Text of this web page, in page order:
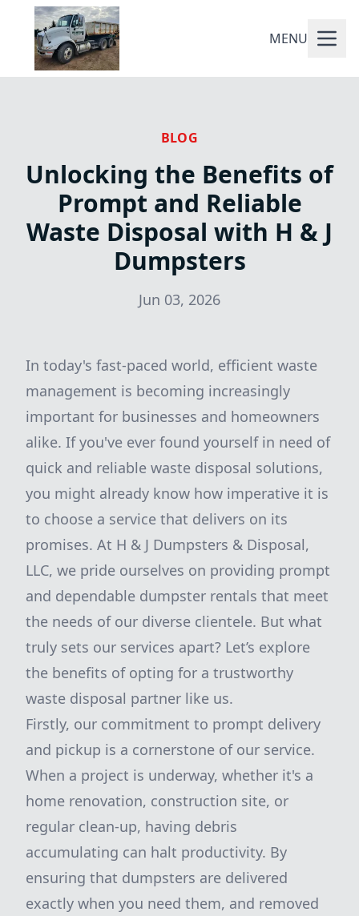
MENU
BLOG
Unlocking the Benefits of
Prompt and Reliable
Waste Disposal with H & J
Dumpsters
Jun 03, 2026
In today's fast-paced world, efficient waste
management is becoming increasingly
important for businesses and homeowners
alike. If you've ever found yourself in need of
quick and reliable waste disposal solutions,
you might already know how imperative it is
to choose a service that delivers on its
promises. At H & J Dumpsters & Disposal,
LLC, we pride ourselves on providing prompt
and dependable dumpster rentals that meet
the needs of our diverse clientele. But what
truly sets our services apart? Let’s explore
the benefits of opting for a trustworthy
waste disposal partner like us.
Firstly, our commitment to prompt delivery
and pickup is a cornerstone of our service.
When a project is underway, whether it's a
home renovation, construction site, or
regular clean-up, having debris
accumulating can halt productivity. By
ensuring that dumpsters are delivered
exactly when you need them, and removed